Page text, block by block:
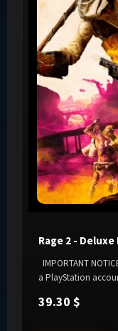
Rage 2 -
IMPORTANT
a PlayStation
39.30 $